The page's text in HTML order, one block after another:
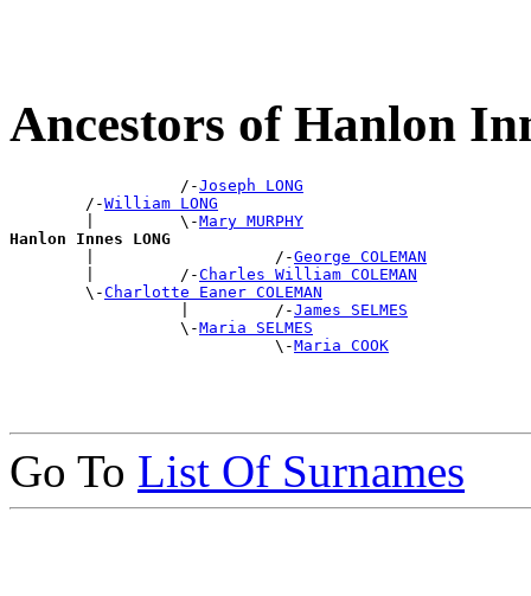
Ancestors of Hanlon
                  /-
Joseph LONG
        /-
William LONG
        |         \-
Mary MURPHY
Hanlon Innes LONG
|                   /-George COLEMAN
        |         /-
Charles William COLEMAN
        \-
Charlotte Eaner COLEMAN
                  |         /-
James SELMES
                  \-
Maria SELMES
                            \-
Maria COOK
Go To List Of Surnames